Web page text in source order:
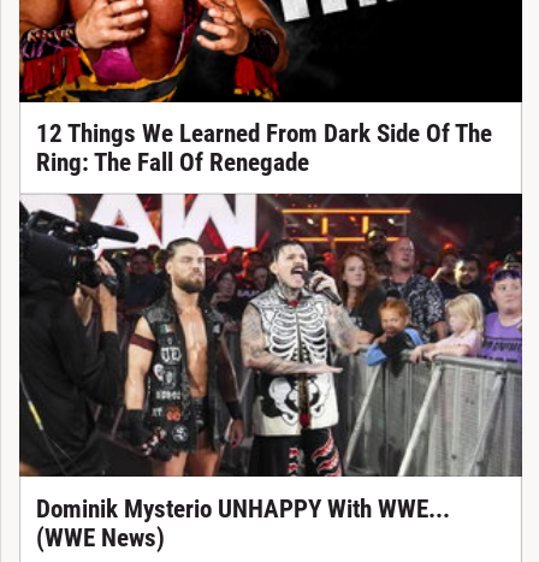
12 Things We Learned From Dark Side Of The
Ring: The Fall Of Renegade
Dominik Mysterio UNHAPPY With WWE...
(WWE News)